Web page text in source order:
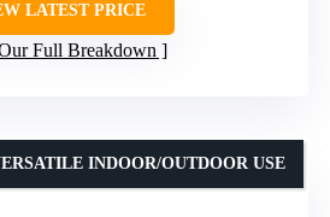
LATEST PRICE
Full Breakdown
INDOOR/OUTDOOR USE